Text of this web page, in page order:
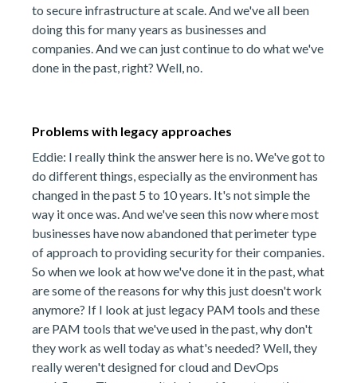
to secure infrastructure at scale. And we've all been
doing this for many years as businesses and
companies. And we can just continue to do what we've
done in the past, right? Well, no.
Problems with legacy approaches
Eddie: I really think the answer here is no. We've got to
do different things, especially as the environment has
changed in the past 5 to 10 years. It's not simple the
way it once was. And we've seen this now where most
businesses have now abandoned that perimeter type
of approach to providing security for their companies.
So when we look at how we've done it in the past, what
are some of the reasons for why this just doesn't work
anymore? If I look at just legacy PAM tools and these
are PAM tools that we've used in the past, why don't
they work as well today as what's needed? Well, they
really weren't designed for cloud and DevOps